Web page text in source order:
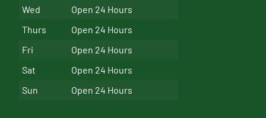
Wed
Open 24 Hours
Thurs
Open 24 Hours
Fri
Open 24 Hours
Sat
Open 24 Hours
Sun
Open 24 Hours